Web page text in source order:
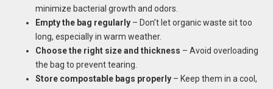
minimize bacterial growth and odors.
Empty the bag regularly– Don’t let organic waste sit too
long, especially in warm weather.
Choose the right size and thickness – Avoid overloading
the bag to prevent tearing.
Store compostable bags properly– Keep them in a cool,